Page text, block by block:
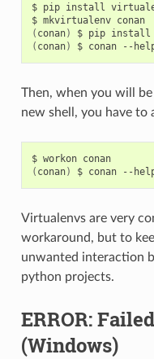
$ pip install
$ mkvirtualenv
conan
( conan) $ pip install
( conan) $ conan
Then, when you will
new shell, you have to
$ workon
conan
( conan) $ conan
Virtualenvs are very
workaround, but to
unwanted interaction
python projects.
ERROR:
(Windows)